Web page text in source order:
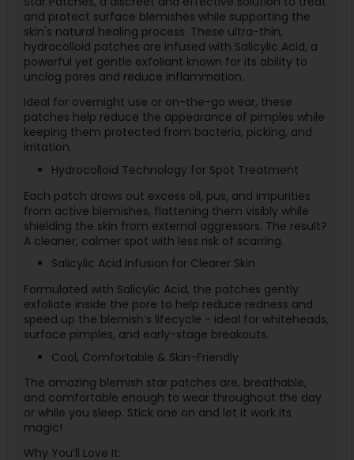
and protect surface blemishes while supporting the
skin's natural healing process. These ultra-thin,
hydrocolloid patches are infused with Salicylic Acid, a
powerful yet gentle exfoliant known for its ability to
unclog pores and reduce inflammation.
Ideal for overnight use or on-the-go wear, these
patches help reduce the appearance of pimples while
keeping them protected from bacteria, picking, and
irritation.
Hydrocolloid Technology for Spot Treatment
Each patch draws out excess oil, pus, and impurities
from active blemishes, flattening them visibly while
shielding the skin from external aggressors. The result?
A cleaner, calmer spot with less risk of scarring.
Salicylic Acid Infusion for Clearer Skin
Formulated with Salicylic Acid, the patches gently
exfoliate inside the pore to help reduce redness and
speed up the blemish’s lifecycle - ideal for whiteheads,
surface pimples, and early-stage breakouts.
Cool, Comfortable & Skin-Friendly
The amazing blemish star patches are, breathable,
and comfortable enough to wear throughout the day
or while you sleep. Stick one on and let it work its
magic!
Why You’ll Love It: